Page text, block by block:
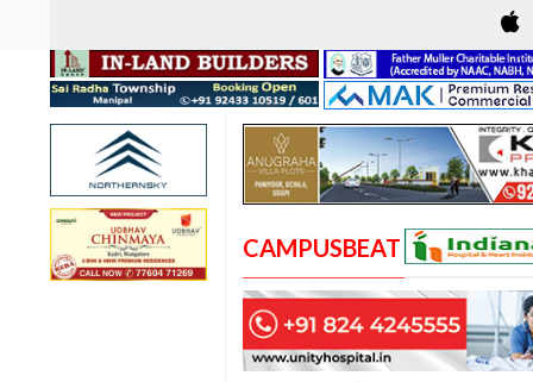
CAMPUSBEAT